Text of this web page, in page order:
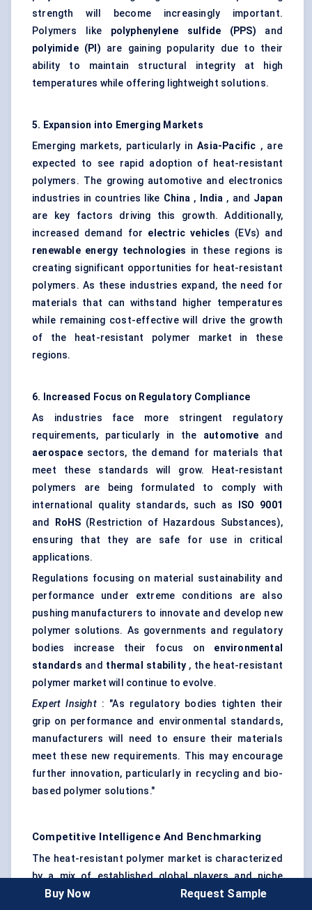
strength will become increasingly important.
Polymers like polyphenylene sulfide (PPS) and
polyimide (PI) are gaining popularity due to their
ability to maintain structural integrity at high
temperatures while offering lightweight solutions.
5. Expansion into Emerging Markets
Emerging markets, particularly inAsia-Pacific , are
expected to see rapid adoption of heat-resistant
polymers. The growing automotive and electronics
industries in countries like China , India , and Japan
are key factors driving this growth. Additionally,
increased demand for electric vehicles (EVs) and
renewable energy technologies in these regions is
creating significant opportunities for heat-resistant
polymers. As these industries expand, the need for
materials that can withstand higher temperatures
while remaining cost-effective will drive the growth
of the heat-resistant polymer market in these
regions.
6. Increased Focus on Regulatory Compliance
As industries face more stringent regulatory
requirements, particularly in the automotiveand
aerospacesectors, the demand for materials that
meet these standards will grow. Heat-resistant
polymers are being formulated to comply with
international quality standards, such as
ISO 9001
and
RoHS (Restriction of Hazardous Substances),
ensuring that they are safe for use in critical
applications.
Regulations focusing on material sustainability and
performance under extreme conditions are also
pushing manufacturers to innovate and develop new
polymer solutions. As governments and regulatory
bodies increase their focus on environmental
standards and thermal stability , the heat-resistant
polymer market will continue to evolve.
Expert Insight: "As regulatory bodies tighten their
grip on performance and environmental standards,
manufacturers will need to ensure their materials
meet these new requirements. This may encourage
further innovation, particularly in recycling and bio-
based polymer solutions."
Competitive Intelligence And Benchmarking
The heat-resistant polymer market is characterized
by a mix of established global players and niche
companies specializing in high-performance
Buy Now Request Sample